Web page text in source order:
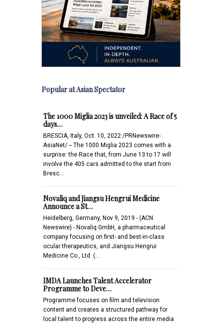
Popular at Asian Spectator
The 1000 Miglia 2023 is unveiled: A Race of 5
days…
BRESCIA, Italy, Oct. 10, 2022 /PRNewswire-
AsiaNet/ -- The 1000 Miglia 2023 comes with a
surprise: the Race that, from June 13 to 17 will
involve the 405 cars admitted to the start from
Bresc…
Novaliq and Jiangsu Hengrui Medicine
Announce a St…
Heidelberg, Germany, Nov 9, 2019 - (ACN
Newswire) - Novaliq GmbH, a pharmaceutical
company focusing on first- and best-in-class
ocular therapeutics, and Jiangsu Hengrui
Medicine Co., Ltd. (…
IMDA Launches Talent Accelerator
Programme to Deve…
Programme focuses on film and television
content and creates a structured pathway for
local talent to progress across the entire media